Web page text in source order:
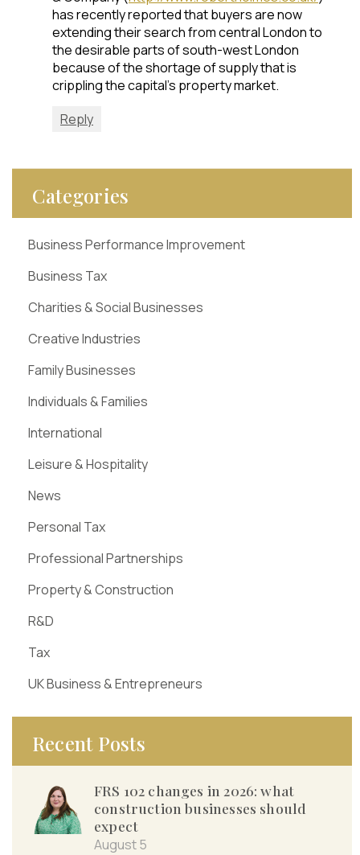
has recently reported that buyers are now
extending their search from central London to
the desirable parts of south-west London
because of the shortage of supply that is
crippling the capital’s property market.
Reply
Categories
Business Performance Improvement
Business Tax
Charities & Social Businesses
Creative Industries
Family Businesses
Individuals & Families
International
Leisure & Hospitality
News
Personal Tax
Professional Partnerships
Property & Construction
R&D
Tax
UK Business & Entrepreneurs
Recent Posts
FRS 102 changes in 2026: what
construction businesses should
expect
August 5